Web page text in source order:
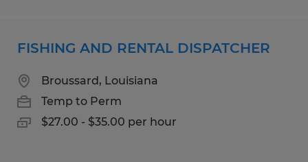
FISHING AND RENTAL DISPATCHER
Broussard, Louisiana
Temp to Perm
$27.00 - $35.00 per hour